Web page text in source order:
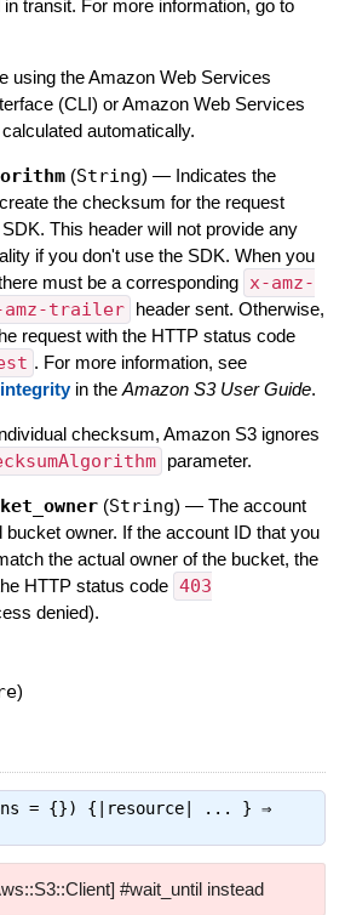
transit. For more information, go to
using the Amazon Web Services
(CLI) or Amazon Web Services
automatically.
(String) — Indicates the
the checksum for the request
This header will not provide any
if you don't use the SDK. When you
must be a corresponding x-amz-
amz-trailer
header sent. Otherwise,
request with the HTTP status code
. For more information, see
in the Amazon S3 User Guide.
checksum, Amazon S3 ignores
parameter.
(String) — The account
bucket owner. If the account ID that you
the actual owner of the bucket, the
HTTP status code 403
denied).
)
= {}) {|resource| ... } ⇒
#wait_until instead